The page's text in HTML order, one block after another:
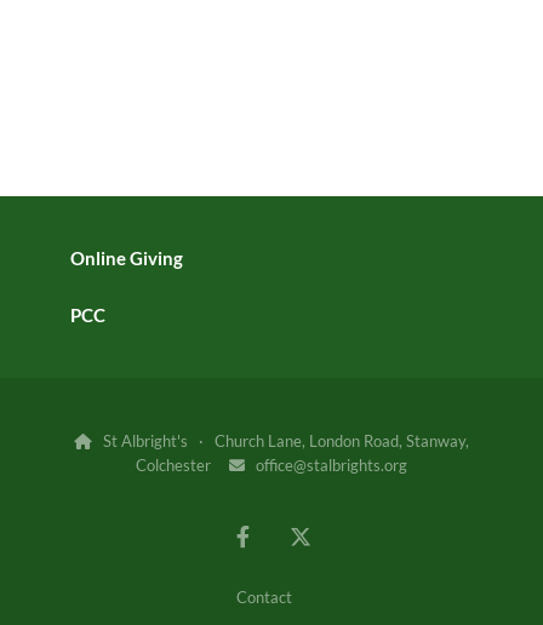
Online Giving
PCC

St Albright's · Church Lane, London Road, Stanway,
Colchester
 office@stalbrights.org
Contact